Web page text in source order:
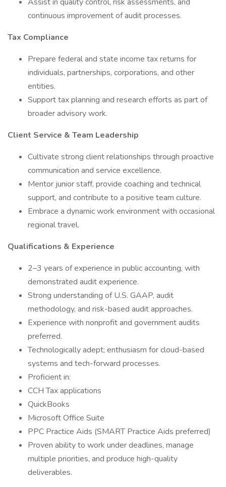
continuous improvement of audit processes.
Tax Compliance
Prepare federal and state income tax returns for
individuals, partnerships, corporations, and other
entities.
Support tax planning and research efforts as part of
broader advisory work.
Client Service & Team Leadership
Cultivate strong client relationships through proactive
communication and service excellence.
Mentor junior staff, provide coaching and technical
support, and contribute to a positive team culture.
Embrace a dynamic work environment with occasional
regional travel.
Qualifications & Experience
2–3 years of experience in public accounting, with
demonstrated audit experience.
Strong understanding of U.S. GAAP, audit
methodology, and risk-based audit approaches.
Experience with nonprofit and government audits
preferred.
Technologically adept; enthusiasm for cloud-based
systems and tech-forward processes.
Proficient in:
CCH Tax applications
QuickBooks
Microsoft Office Suite
PPC Practice Aids (SMART Practice Aids preferred)
Proven ability to work under deadlines, manage
multiple priorities, and produce high-quality
deliverables.